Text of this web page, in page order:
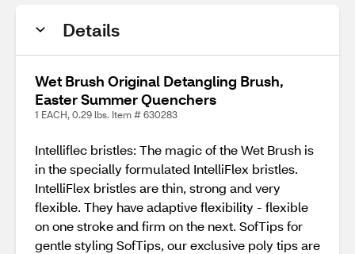
Details
Wet Brush Original Detangling Brush,
Easter Summer Quenchers
1 EACH, 0.29 lbs. Item # 630283
Intelliflec bristles: The magic of the Wet Brush is
in the specially formulated IntelliFlex bristles.
IntelliFlex bristles are thin, strong and very
flexible. They have adaptive flexibility - flexible
on one stroke and firm on the next. SofTips for
gentle styling SofTips, our exclusive poly tips are